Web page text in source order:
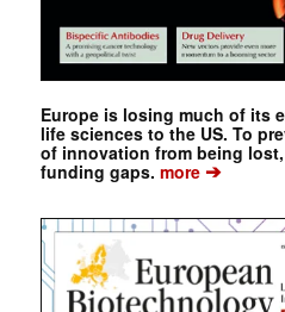
Europe is losing much of its
life sciences to the US. To
of innovation from being
funding gaps. more➔